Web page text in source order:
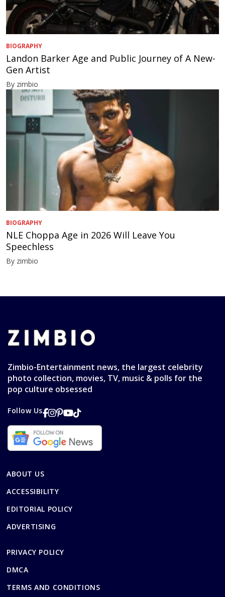
BIOGRAPHY
Landon Barker Age and Public Journey of A New-
Gen Artist
By zimbio
BIOGRAPHY
NLE Choppa Age in 2026 Will Leave You
Speechless
By zimbio
Zimbio-Entertainment news, the largest celebrity
photo collection, movies, TV, music & polls for the
pop culture obsessed
Follow Us
ABOUT US
ACCESSIBILITY
EDITORIAL POLICY
ADVERTISING
PRIVACY POLICY
DMCA
TERMS AND CONDITIONS